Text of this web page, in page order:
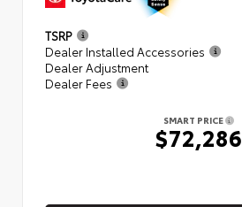
TSRP
Dealer Installed Accessories
Dealer Adjustment
Dealer Fees
SMART PRICE
$72,286